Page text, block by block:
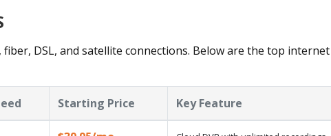
DSL, and satellite connections. Below are the top
Starting Price Key Feature